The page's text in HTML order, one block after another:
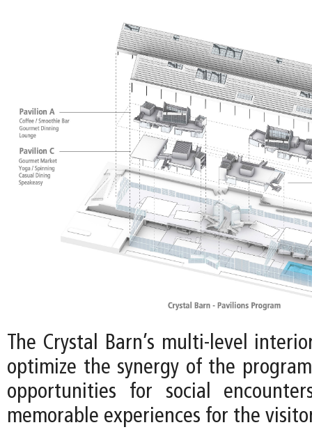
The Crystal Barn’s multi-level
optimize the synergy of the
opportunities for social
memorable experiences for the